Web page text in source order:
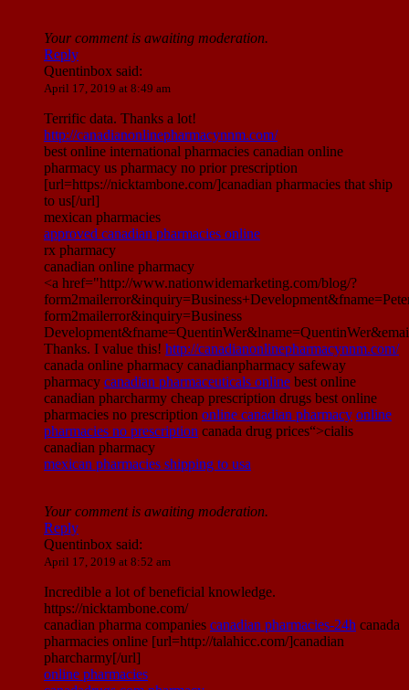
Your comment is awaiting moderation.
Reply
Quentinbox said:
April 17, 2019 at 8:49 am
Terrific data. Thanks a lot!
http://canadianonlinepharmacynnm.com/
best online international pharmacies canadian online
pharmacy us pharmacy no prior prescription
[url=https://nicktambone.com/]canadian pharmacies that ship
to us[/url]
mexican pharmacies
approved canadian pharmacies online
rx pharmacy
canadian online pharmacy
<a href="http://www.nationwidemarketing.com/blog/?
form2mailerror&inquiry=Business
Thanks. I value this! http://canadianonlinepharmacynnm.com/
canada online pharmacy canadianpharmacy safeway
pharmacy canadian pharmaceuticals online best online
canadian pharcharmy cheap prescription drugs best online
pharmacies no prescription online canadian pharmacy online
pharmacies no prescription canada drug prices“>cialis
canadian pharmacy
mexican pharmacies shipping to usa
Your comment is awaiting moderation.
Reply
Quentinbox said:
April 17, 2019 at 8:52 am
Incredible a lot of beneficial knowledge.
https://nicktambone.com/
canadian pharma companies canadian pharmacies-24h canada
pharmacies online [url=http://talahicc.com/]canadian
pharcharmy[/url]
online pharmacies